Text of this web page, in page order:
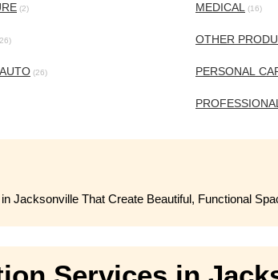
(2)
(26)
MEDICAL (16)
OTHER
PERSONAL
Jacksonville That Create Beautiful, Functional